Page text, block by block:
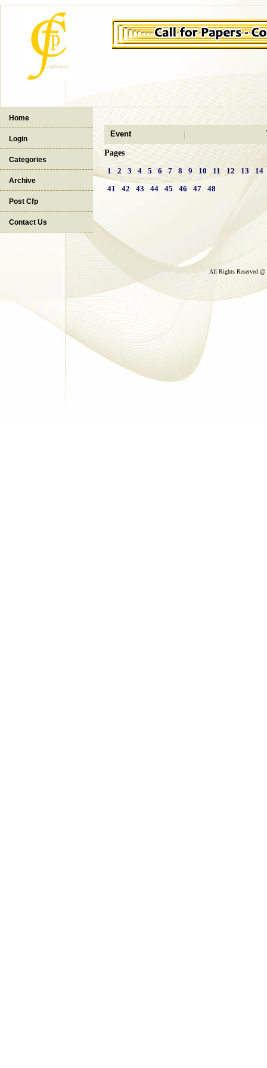
Home
Login
Categories
Archive
Post Cfp
Contact Us
Event
Pages
1
2 3 4 5 6 7 8 9 10 11 12 13
14
41
42 43 44 45 46 47 48
All Rights Reserved @